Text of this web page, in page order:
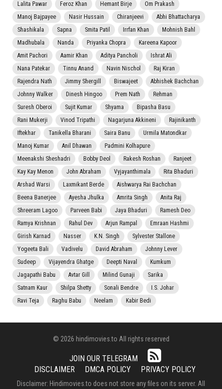
Lalita Pawar
Feroz Khan Hemant Birje
Om Prakash
Manoj Bajpayee
Nasir Hussain Chiranjeevi
Abhi Bhattacharya
Shashikala
Sapna Smita Patil Irrfan Khan
Mohnish Bahl
Madhubala
Nanda Priyanka Chopra
Kareena Kapoor
Amit Pachori
Aamir Khan Aditya Pancholi
Ishrat Ali
Nana Patekar
Tinnu Anand Navin Nischol
Raj Kiran
Rajendra Nath
Jimmy Shergill Biswajeet
Abhishek Bachchan
Johnny Walker
Dinesh Hingoo Prem Nath
Rehman
Suresh Oberoi
Sujit Kumar Shyama
Bipasha Basu
Rani Mukerji
Vinod Tripathi Nagarjuna Akkineni
Rajinikanth
Iftekhar
Tanikella Bharani Saira Banu
Urmila Matondkar
Manoj Kumar
Anil Dhawan
Padmini Kolhapure
Meenakshi Sheshadri
Bobby Deol Rakesh Roshan
Ranjeet
Kay Kay Menon
John Abraham Vyjayanthimala
Rita Bhaduri
Arshad Warsi
Laxmikant Berde
Aishwarya Rai Bachchan
Beena Banerjee
Ayesha Jhulka Amrita Singh
Anita Raj
Shreeram Lagoo
Parveen Babi Jaya Bhaduri
Ramesh Deo
Ramya Krishnan
Rahul Dev Arjun Rampal
Emraan Hashmi
Girish Karnad
Nasser K.N. Singh
Sylvester Stallone
Yogeeta Bali
Vadivelu David Abraham
Johnny Lever
Sudeep
Vijayendra Ghatge Deepti Naval
Kumkum
Jagapathi Babu
Avtar Gill Milind Gunaji
Sarika
Satnam Kaur
Shilpa Shetty Sonali Bendre
I.S. Johar
Ravi Teja
Raghu Babu Neelam Kabir Bedi
© 2026 hindimovies.to All rights reserved
JOIN OUR TELEGRAM
DISCLAIMER
DMCA POLICY PRIVACY POLICY
Disclaimer: Hindimovies.to does not store any files on its server. All